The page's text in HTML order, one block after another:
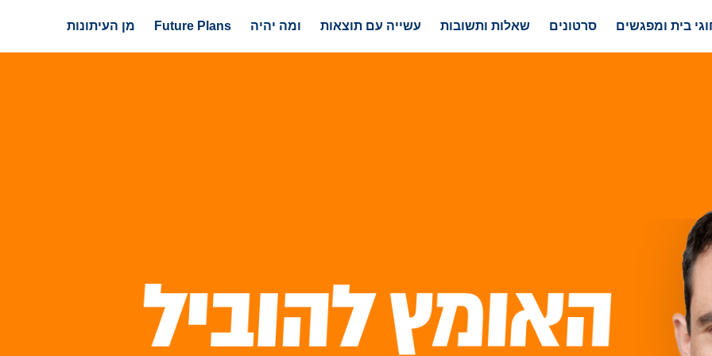
בית ומפגשים סרטונים שאלות ותשובות עשייה עם תוצאות ומה יהיה Future Plans מן העיתונות